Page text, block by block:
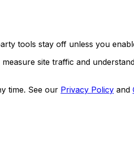
tools stay off unless you
site traffic and
time. See our Privacy Policy and